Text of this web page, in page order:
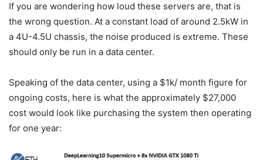
If you are wondering how loud these servers are, that is
the wrong question. At a constant load of around 2.5kW in
a 4U-4.5U chassis, the noise produced is extreme. These
should only be run in a data center.
Speaking of the data center, using a $1k/ month figure for
ongoing costs, here is what the approximately $27,000
cost would look like purchasing the system then operating
for one year: